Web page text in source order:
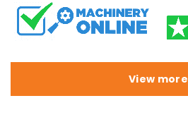
View more